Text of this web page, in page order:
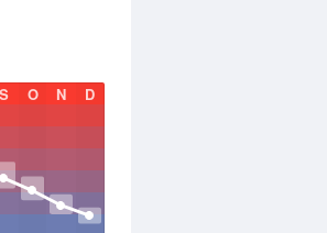
S O N D